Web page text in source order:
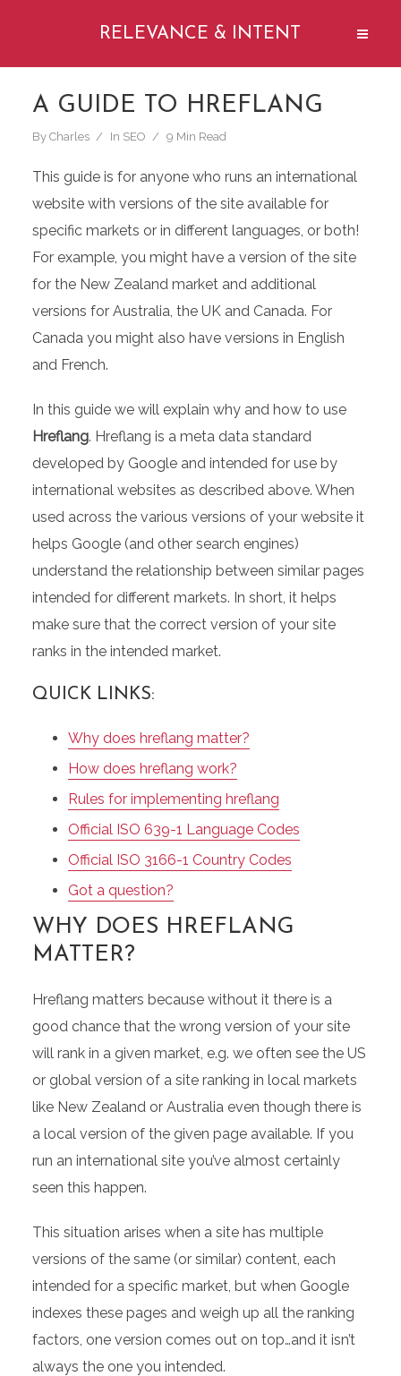
RELEVANCE & INTENT
A GUIDE TO HREFLANG
By Charles In SEO 9 Min Read
This guide is for anyone who runs an international
website with versions of the site available for
specific markets or in different languages, or both!
For example, you might have a version of the site
for the New Zealand market and additional
versions for Australia, the UK and Canada. For
Canada you might also have versions in English
and French.
In this guide we will explain why and how to use
Hreflang. Hreflang is a meta data standard
developed by Google and intended for use by
international websites as described above. When
used across the various versions of your website it
helps Google (and other search engines)
understand the relationship between similar pages
intended for different markets. In short, it helps
make sure that the correct version of your site
ranks in the intended market.
QUICK LINKS:
Why does hreflang matter?
How does hreflang work?
Rules for implementing hreflang
Official ISO 639-1 Language Codes
Official ISO 3166-1 Country Codes
Got a question?
WHY DOES HREFLANG
MATTER?
Hreflang matters because without it there is a
good chance that the wrong version of your site
will rank in a given market, e.g. we often see the US
or global version of a site ranking in local markets
like New Zealand or Australia even though there is
a local version of the given page available. If you
run an international site you’ve almost certainly
seen this happen.
This situation arises when a site has multiple
versions of the same (or similar) content, each
intended for a specific market, but when Google
indexes these pages and weigh up all the ranking
factors, one version comes out on top…and it isn’t
always the one you intended.